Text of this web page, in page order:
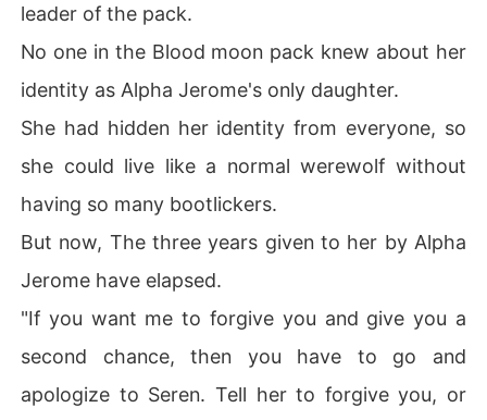
leader of the pack.
No one in the Blood moon pack knew about her
identity as Alpha Jerome's only daughter.
She had hidden her identity from everyone, so
she could live like a normal werewolf without
having so many bootlickers.
But now, The three years given to her by Alpha
Jerome have elapsed.
"If you want me to forgive you and give you a
second chance, then you have to go and
apologize to Seren. Tell her to forgive you, or